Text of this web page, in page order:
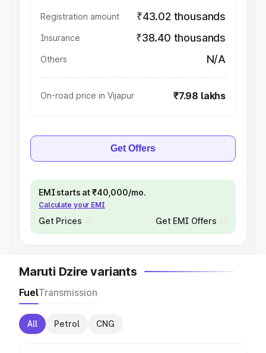
Registration amount ₹43.02 thousands
Insurance ₹38.40 thousands
Others N/A
On-road price in Vijapur ₹7.98 lakhs
Get Offers
EMI starts at ₹40,000/mo.
Calculate your EMI
Get Prices Get EMI Offers
Maruti Dzire variants
FuelTransmission
All Petrol CNG